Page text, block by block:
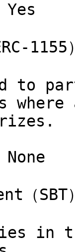
1155
to
where
（SBT
in